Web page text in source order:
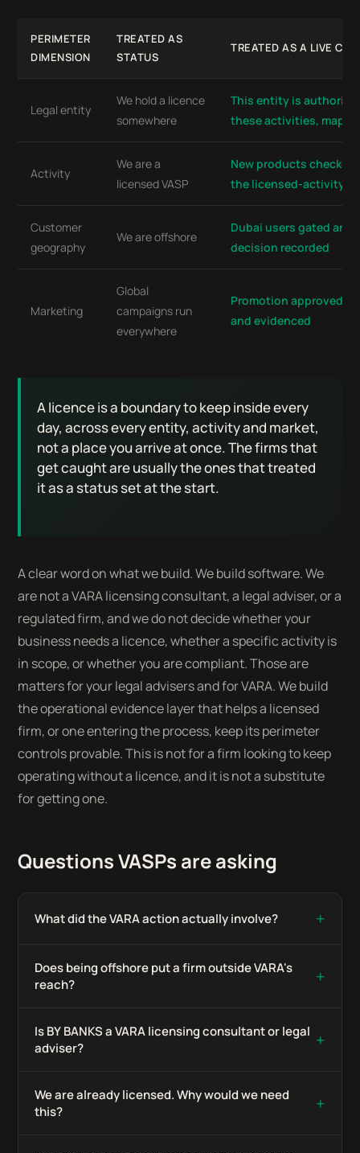
PERIMETER
DIMENSION
TREATED AS
STATUS
TREATED AS A LIVE
Legal entity
We hold a licence
somewhere
This entity is
these activities,
Activity
We are a
licensed VASP
New products checked
the licensed-activity
Customer
geography
We are offshore
Dubai users gated and
decision recorded
Marketing
Global
campaigns run
everywhere
Promotion approved
and evidenced
A licence is a boundary to keep inside every
day, across every entity, activity and market,
not a place you arrive at once. The firms that
get caught are usually the ones that treated
it as a status set at the start.
A clear word on what we build. We build software. We
are not a VARA licensing consultant, a legal adviser, or a
regulated firm, and we do not decide whether your
business needs a licence, whether a specific activity is
in scope, or whether you are compliant. Those are
matters for your legal advisers and for VARA. We build
the operational evidence layer that helps a licensed
firm, or one entering the process, keep its perimeter
controls provable. This is not for a firm looking to keep
operating without a licence, and it is not a substitute
for getting one.
Questions VASPs are asking
What did the VARA action actually involve? +
Does being offshore put a firm outside VARA's
reach?
+
Is BY BANKS a VARA licensing consultant or legal
adviser?
+
We are already licensed. Why would we need
this?
+